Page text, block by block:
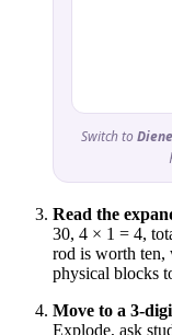
Switch to
Read the
30, 4 × 1 = 4,
rod is worth ten,
physical blocks
Move to a 3-
Explode, ask